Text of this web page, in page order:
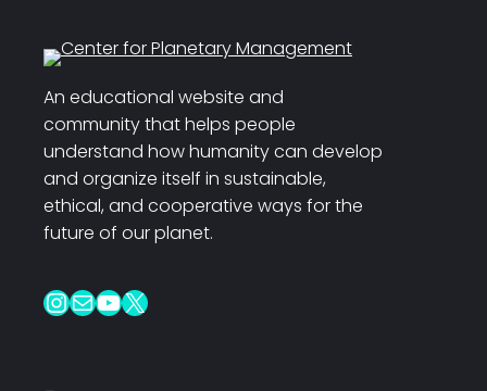
An educational website and
community that helps people
understand how humanity can develop
and organize itself in sustainable,
ethical, and cooperative ways for the
future of our planet.
InstagramMail YouTube X